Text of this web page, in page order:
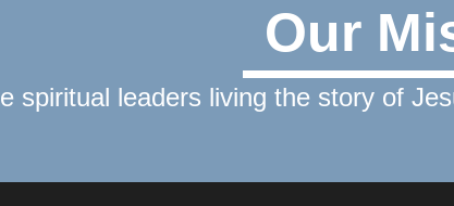
Our
spiritual leaders living the story of